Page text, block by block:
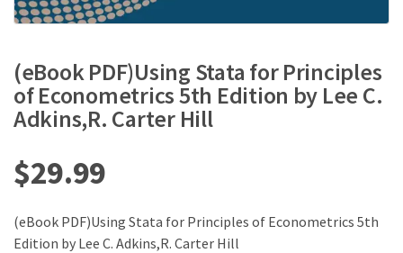
(eBook PDF)Using Stata for Principles
of Econometrics 5th Edition by Lee C.
Adkins,R. Carter Hill
$29.99
(eBook PDF)Using Stata for Principles of Econometrics 5th
Edition by Lee C. Adkins,R. Carter Hill